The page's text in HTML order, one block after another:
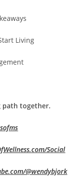
Living
path together.
Social
@wendybjork